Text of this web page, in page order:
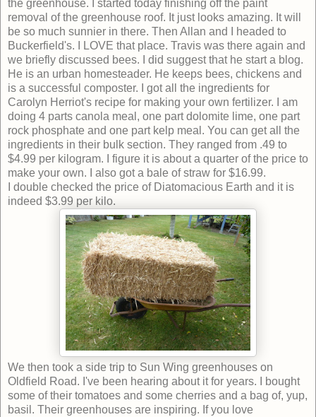
the greenhouse. I started today finishing off the paint
removal of the greenhouse roof. It just looks amazing. It will
be so much sunnier in there. Then Allan and I headed to
Buckerfield's. I LOVE that place. Travis was there again and
we briefly discussed bees. I did suggest that he start a blog.
He is an urban homesteader. He keeps bees, chickens and
is a successful composter. I got all the ingredients for
Carolyn Herriot's recipe for making your own fertilizer. I am
doing 4 parts canola meal, one part dolomite lime, one part
rock phosphate and one part kelp meal. You can get all the
ingredients in their bulk section. They ranged from .49 to
$4.99 per kilogram. I figure it is about a quarter of the price to
make your own. I also got a bale of straw for $16.99.
I double checked the price of Diatomacious Earth and it is
indeed $3.99 per kilo.
We then took a side trip to Sun Wing greenhouses on
Oldfield Road. I've been hearing about it for years. I bought
some of their tomatoes and some cherries and a bag of, yup,
basil. Their greenhouses are inspiring. If you love